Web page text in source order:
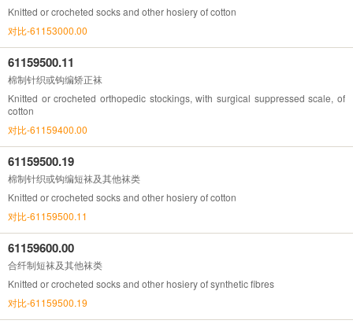
Knitted or crocheted socks and other hosiery of cotton
对比-61153000.00
61159500.11
棉制针织或钩编矫正袜
Knitted or crocheted orthopedic stockings, with surgical suppressed scale, of
cotton
对比-61159400.00
61159500.19
棉制针织或钩编短袜及其他袜类
Knitted or crocheted socks and other hosiery of cotton
对比-61159500.11
61159600.00
合纤制短袜及其他袜类
Knitted or crocheted socks and other hosiery of synthetic fibres
对比-61159500.19